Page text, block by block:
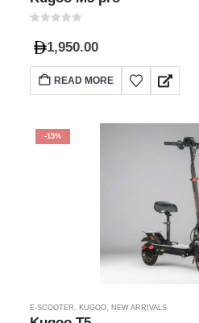
1,950.00
READ MORE
-15%
E-SCOOTER, KUGOO, NEW ARRIVALS